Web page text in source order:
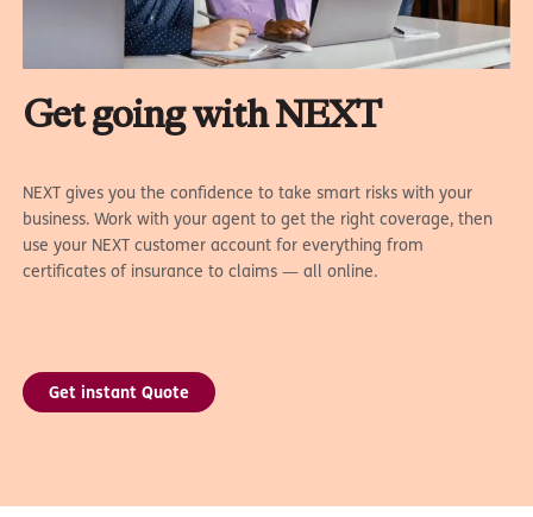
Get going with NEXT
NEXT gives you the confidence to take smart risks with your
business. Work with your agent to get the right coverage, then
use your NEXT customer account for everything from
certificates of insurance to claims — all online.
Get instant Quote